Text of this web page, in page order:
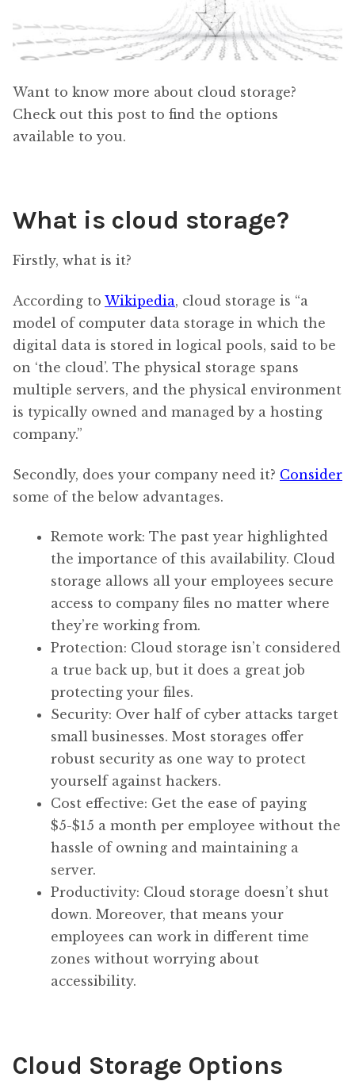
Want to know more about cloud storage?
Check out this post to find the options
available to you.
What is cloud storage?
Firstly, what is it?
According to Wikipedia, cloud storage is “a
model of computer data storage in which the
digital data is stored in logical pools, said to be
on ‘the cloud’. The physical storage spans
multiple servers, and the physical environment
is typically owned and managed by a hosting
company.”
Secondly, does your company need it? Consider
some of the below advantages.
Remote work: The past year highlighted
the importance of this availability. Cloud
storage allows all your employees secure
access to company files no matter where
they’re working from.
Protection: Cloud storage isn’t considered
a true back up, but it does a great job
protecting your files.
Security: Over half of cyber attacks target
small businesses. Most storages offer
robust security as one way to protect
yourself against hackers.
Cost effective: Get the ease of paying
$5-$15 a month per employee without the
hassle of owning and maintaining a
server.
Productivity: Cloud storage doesn’t shut
down. Moreover, that means your
employees can work in different time
zones without worrying about
accessibility.
Cloud Storage Options